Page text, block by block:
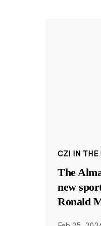
CZI IN THE
The
new
Ronald